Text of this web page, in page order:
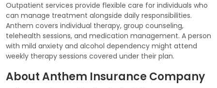
Outpatient services provide flexible care for individuals who
can manage treatment alongside daily responsibilities.
Anthem covers individual therapy, group counseling,
telehealth sessions, and medication management. A person
with mild anxiety and alcohol dependency might attend
weekly therapy sessions covered under their plan.
About Anthem Insurance Company